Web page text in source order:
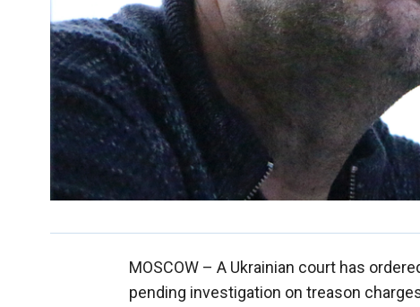
MOSCOW – A Ukrainian court has
pending investigation on treason